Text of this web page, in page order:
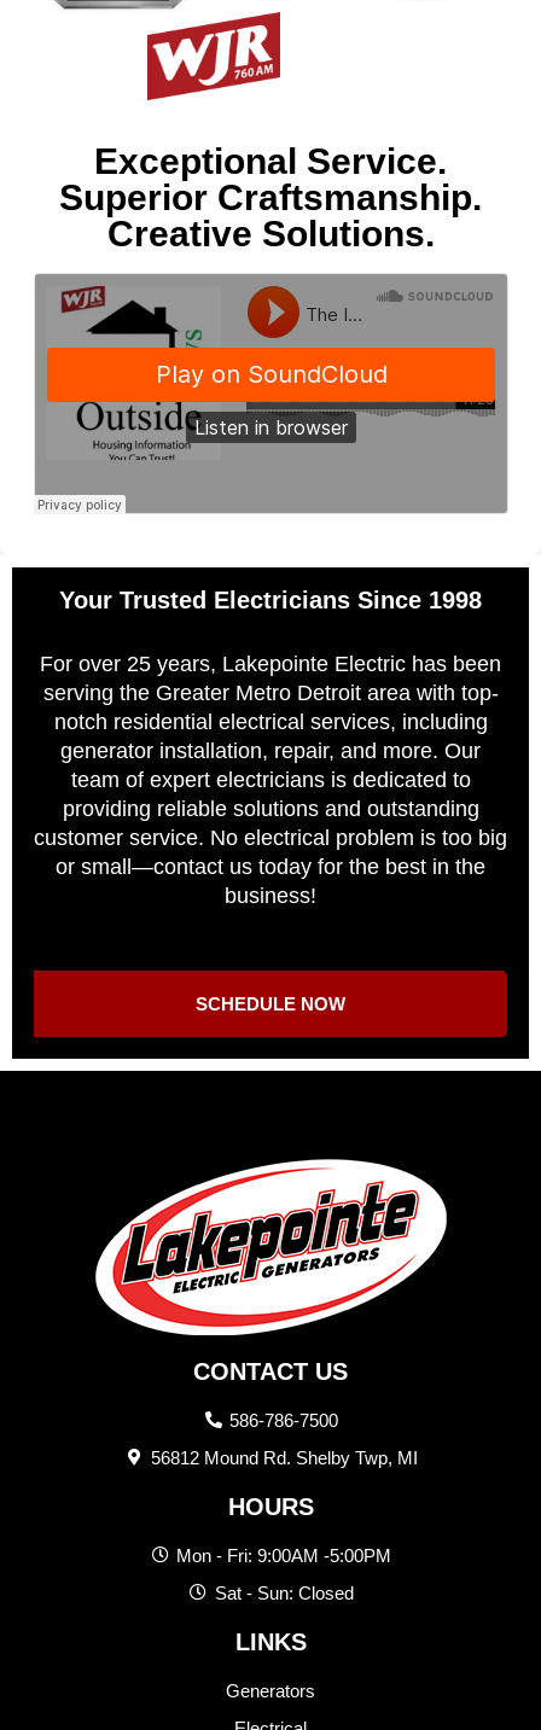
Exceptional Service.
Superior Craftsmanship.
Creative Solutions.
Your Trusted Electricians Since 1998
For over 25 years, Lakepointe Electric has been
serving the Greater Metro Detroit area with top-
notch residential electrical services, including
generator installation, repair, and more. Our
team of expert electricians is dedicated to
providing reliable solutions and outstanding
customer service. No electrical problem is too big
or small—contact us today for the best in the
business!
SCHEDULE NOW
CONTACT US
586-786-7500
56812 Mound Rd. Shelby Twp, MI
HOURS
Mon - Fri: 9:00AM -5:00PM
Sat - Sun: Closed
LINKS
Generators